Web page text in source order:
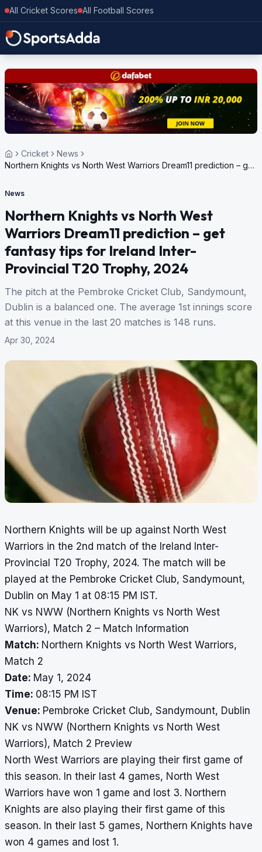
All Cricket Scores All Football Scores
Cricket
News
Northern Knights vs North West Warriors Dream11 prediction – get
News
Northern Knights vs North West
Warriors Dream11 prediction – get
fantasy tips for Ireland Inter-
Provincial T20 Trophy, 2024
The pitch at the Pembroke Cricket Club, Sandymount,
Dublin is a balanced one. The average 1st innings score
at this venue in the last 20 matches is 148 runs.
Apr 30, 2024
Northern Knights will be up against North West
Warriors in the 2nd match of the Ireland Inter-
Provincial T20 Trophy, 2024. The match will be
played at the Pembroke Cricket Club, Sandymount,
Dublin on May 1 at 08:15 PM IST.
NK vs NWW (Northern Knights vs North West
Warriors), Match 2 – Match Information
Match: Northern Knights vs North West Warriors,
Match 2
Date: May 1, 2024
Time: 08:15 PM IST
Venue: Pembroke Cricket Club, Sandymount, Dublin
NK vs NWW (Northern Knights vs North West
Warriors), Match 2 Preview
North West Warriors are playing their first game of
this season. In their last 4 games, North West
Warriors have won 1 game and lost 3. Northern
Knights are also playing their first game of this
season. In their last 5 games, Northern Knights have
won 4 games and lost 1.